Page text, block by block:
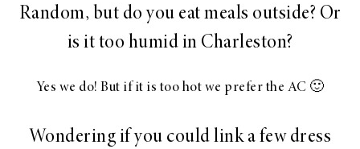
Random, but do you eat meals outside? Or
is it too humid in Charleston?
Yes we do! But if it is too hot we prefer the AC 🙂
Wondering if you could link a few dress